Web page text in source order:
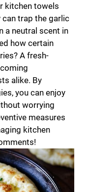
kitchen towels
can trap the garlic
a neutral scent in
how certain
A fresh-
alike. By
you can enjoy
worrying
measures
kitchen